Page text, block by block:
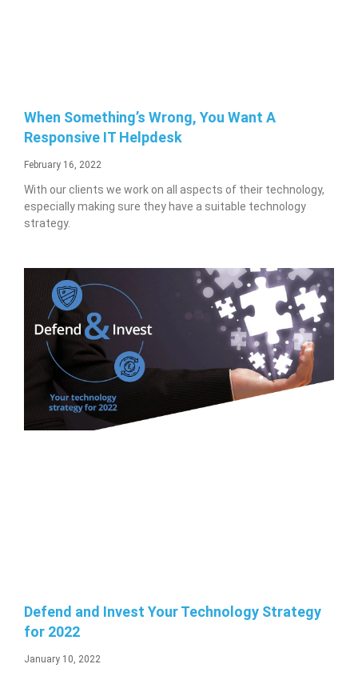
When Something’s Wrong, You Want A
Responsive IT Helpdesk
February 16, 2022
With our clients we work on all aspects of their technology,
especially making sure they have a suitable technology
strategy.
Defend and Invest Your Technology Strategy
for 2022
January 10, 2022